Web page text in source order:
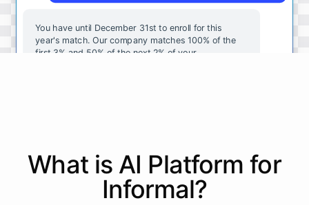
You have until December 31st to enroll for this
year's match. Our company matches 100% of the
first 3% and 50% of the next 2% of your
powered byChatBotKit
What is AI Platform for
Informal?